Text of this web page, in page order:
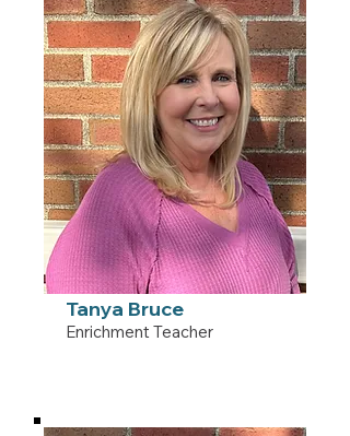
Tanya Bruce
Enrichment Teacher